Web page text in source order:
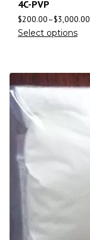
4C-PVP
$200.00–$3,000.00
Select options